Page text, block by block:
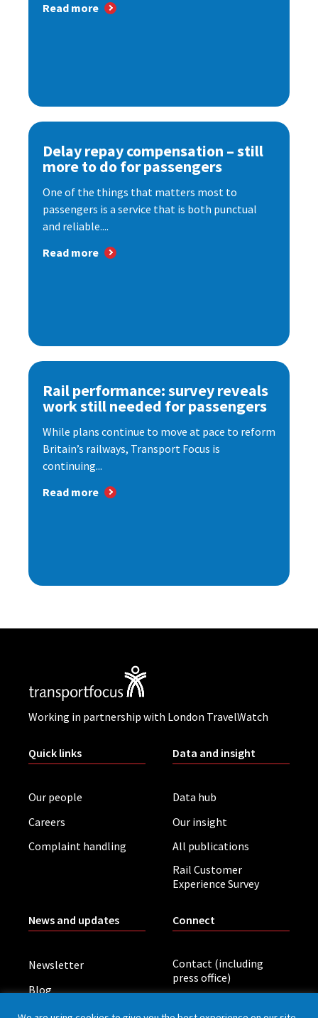
Read more
Delay repay compensation – still
more to do for passengers
One of the things that matters most to
passengers is a service that is both punctual
and reliable....
Read more
Rail performance: survey reveals
work still needed for passengers
While plans continue to move at pace to reform
Britain’s railways, Transport Focus is
continuing...
Read more
Working in partnership with London TravelWatch
Quick links
Our people
Careers
Complaint handling
Data and insight
Data hub
Our insight
All publications
Rail Customer
Experience Survey
News and updates
Newsletter
Blog
Board meetings
Connect
Contact (including
press office)